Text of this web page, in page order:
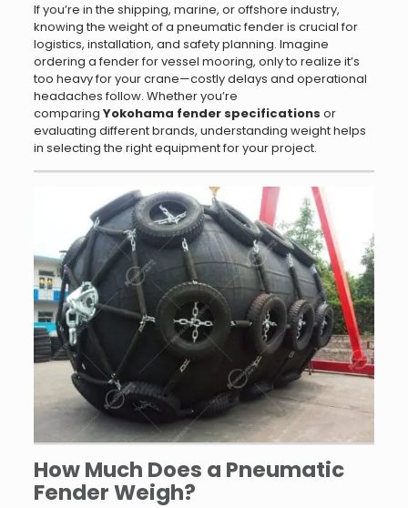
If you’re in the shipping, marine, or offshore industry,
knowing the weight of a pneumatic fender is crucial for
logistics, installation, and safety planning. Imagine
ordering a fender for vessel mooring, only to realize it’s
too heavy for your crane—costly delays and operational
headaches follow. Whether you’re
comparing Yokohama fender specifications or
evaluating different brands, understanding weight helps
in selecting the right equipment for your project.
How Much Does a Pneumatic
Fender Weigh?